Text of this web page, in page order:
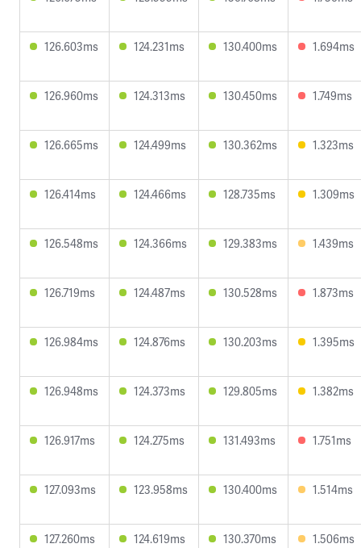
126.603ms 124.231ms 130.400ms 1.694ms
126.960ms 124.313ms 130.450ms 1.749ms
126.665ms 124.499ms 130.362ms 1.323ms
126.414ms 124.466ms 128.735ms 1.309ms
126.548ms 124.366ms 129.383ms 1.439ms
126.719ms 124.487ms 130.528ms 1.873ms
126.984ms 124.876ms 130.203ms 1.395ms
126.948ms 124.373ms 129.805ms 1.382ms
126.917ms 124.275ms 131.493ms 1.751ms
127.093ms 123.958ms 130.400ms 1.514ms
127.260ms 124.619ms 130.370ms 1.506ms